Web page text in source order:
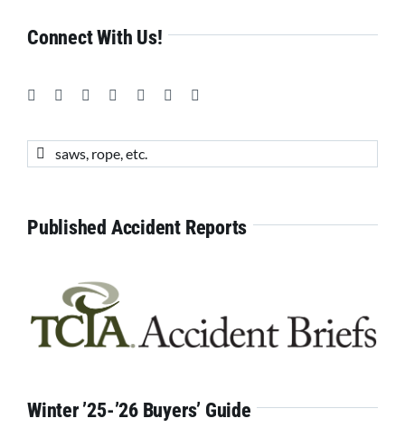
Connect With Us!
Search
Published Accident Reports
Winter ’25-’26 Buyers’ Guide